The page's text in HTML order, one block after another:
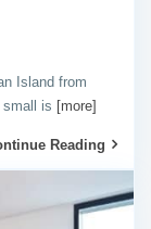
Island from
small is [more]
Reading